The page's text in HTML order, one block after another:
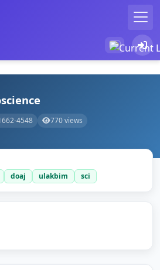
4548 770 views
doaj ulakbim sci